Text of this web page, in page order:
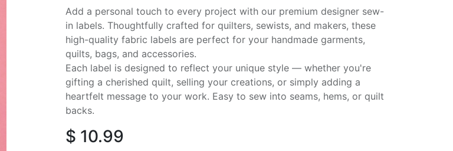
Add a personal touch to every project with our premium designer sew-
in labels. Thoughtfully crafted for quilters, sewists, and makers, these
high-quality fabric labels are perfect for your handmade garments,
quilts, bags, and accessories.
Each label is designed to reflect your unique style — whether you're
gifting a cherished quilt, selling your creations, or simply adding a
heartfelt message to your work. Easy to sew into seams, hems, or quilt
backs.
$ 10.99